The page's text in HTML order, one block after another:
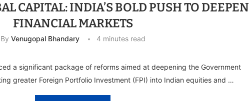
CAPITAL: INDIA’S BOLD PUSH TO DEEPEN
FINANCIAL MARKETS
By Venugopal Bhandary 4 minutes read
a significant package of reforms aimed at deepening the Government
greater Foreign Portfolio Investment (FPI) into Indian equities and …